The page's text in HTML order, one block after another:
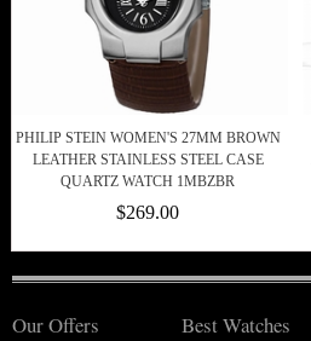
PHILIP STEIN WOMEN'S 27MM BROWN
LEATHER STAINLESS STEEL CASE
QUARTZ WATCH 1MBZBR
$269.00
Our Offers Best Watches